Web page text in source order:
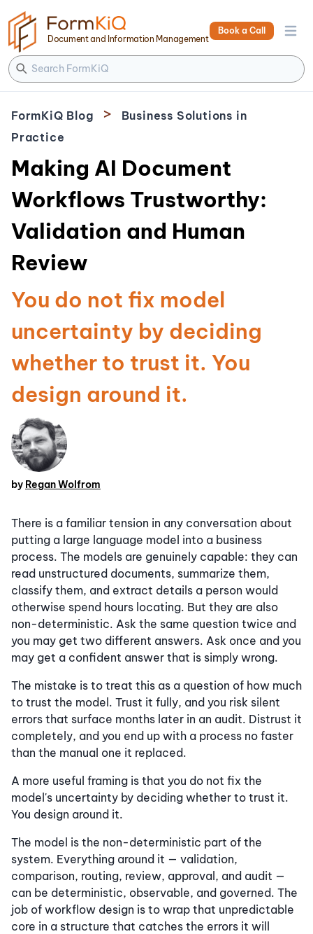
Document and Information Management
Book a Call Open
FormKiQ Blog >
Business Solutions in
Practice
Making AI Document
Workflows Trustworthy:
Validation and Human
Review
You do not fix model
uncertainty by deciding
whether to trust it. You
design around it.
by Regan Wolfrom
There is a familiar tension in any conversation about
putting a large language model into a business
process. The models are genuinely capable: they can
read unstructured documents, summarize them,
classify them, and extract details a person would
otherwise spend hours locating. But they are also
non-deterministic. Ask the same question twice and
you may get two different answers. Ask once and you
may get a confident answer that is simply wrong.
The mistake is to treat this as a question of how much
to trust the model. Trust it fully, and you risk silent
errors that surface months later in an audit. Distrust it
completely, and you end up with a process no faster
than the manual one it replaced.
A more useful framing is that you do not fix the
model's uncertainty by deciding whether to trust it.
You design around it.
The model is the non-deterministic part of the
system. Everything around it — validation,
comparison, routing, review, approval, and audit —
can be deterministic, observable, and governed. The
job of workflow design is to wrap that unpredictable
core in a structure that catches the errors it will